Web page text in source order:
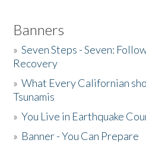
Banners
»Seven Steps - Seven:
Recovery
»What Every Californian
Tsunamis
»You Live in Earthquake
» Banner - You Can Prepare